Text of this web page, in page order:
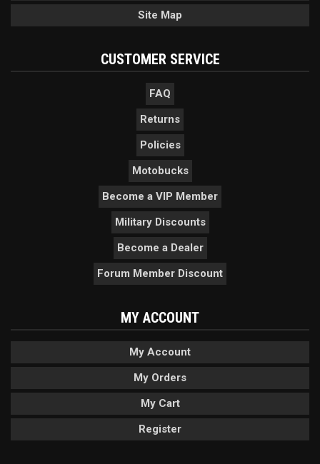
Site Map
CUSTOMER SERVICE
FAQ
Returns
Policies
Motobucks
Become a VIP Member
Military Discounts
Become a Dealer
Forum Member Discount
MY ACCOUNT
My Account
My Orders
My Cart
Register